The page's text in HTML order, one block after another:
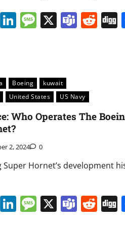
LinkedIn
Message
X
Boeing
kuwait
United States US Navy
Who Operates The
2, 2024 0
Super Hornet’s development
LinkedIn
Message
X